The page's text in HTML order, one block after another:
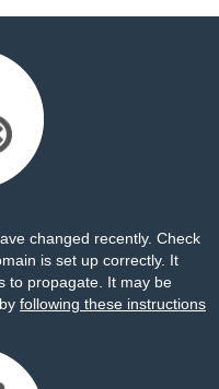
changed recently. Check
is set up correctly. It
to propagate. It may be
following these instructions